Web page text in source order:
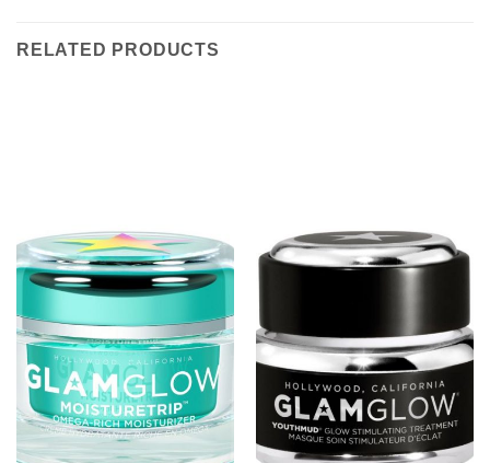
RELATED PRODUCTS